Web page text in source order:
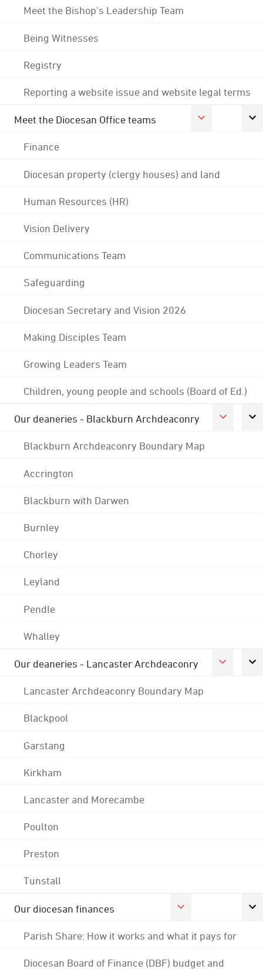
Meet the Bishop's Leadership Team
Being Witnesses
Registry
Reporting a website issue and website legal terms
Meet the Diocesan Office teams
Finance
Diocesan property (clergy houses) and land
Human Resources (HR)
Vision Delivery
Communications Team
Safeguarding
Diocesan Secretary and Vision 2026
Making Disciples Team
Growing Leaders Team
Children, young people and schools (Board of Ed.)
Our deaneries - Blackburn Archdeaconry
Blackburn Archdeaconry Boundary Map
Accrington
Blackburn with Darwen
Burnley
Chorley
Leyland
Pendle
Whalley
Our deaneries - Lancaster Archdeaconry
Lancaster Archdeaconry Boundary Map
Blackpool
Garstang
Kirkham
Lancaster and Morecambe
Poulton
Preston
Tunstall
Our diocesan finances
Parish Share: How it works and what it pays for
Diocesan Board of Finance (DBF) budget and